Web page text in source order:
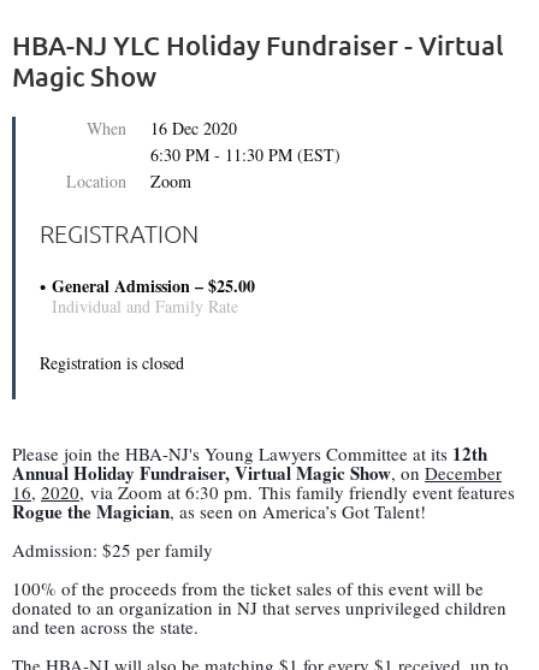
HBA-NJ YLC Holiday Fundraiser - Virtual
Magic Show
When
16 Dec 2020
6:30 PM - 11:30 PM (EST)
Location
Zoom
REGISTRATION
General Admission – $25.00
Individual and Family Rate
Registration is closed
Please join the HBA-NJ's Young Lawyers Committee at its 12th
Annual Holiday Fundraiser, Virtual Magic Show, on December
16, 2020, via Zoom at 6:30 pm. This family friendly event features
Rogue the Magician, as seen on America’s Got Talent!
Admission: $25 per family
100% of the proceeds from the ticket sales of this event will be
donated to an organization in NJ that serves unprivileged children
and teen across the state.
The HBA-NJ will also be matching $1 for every $1 received, up to